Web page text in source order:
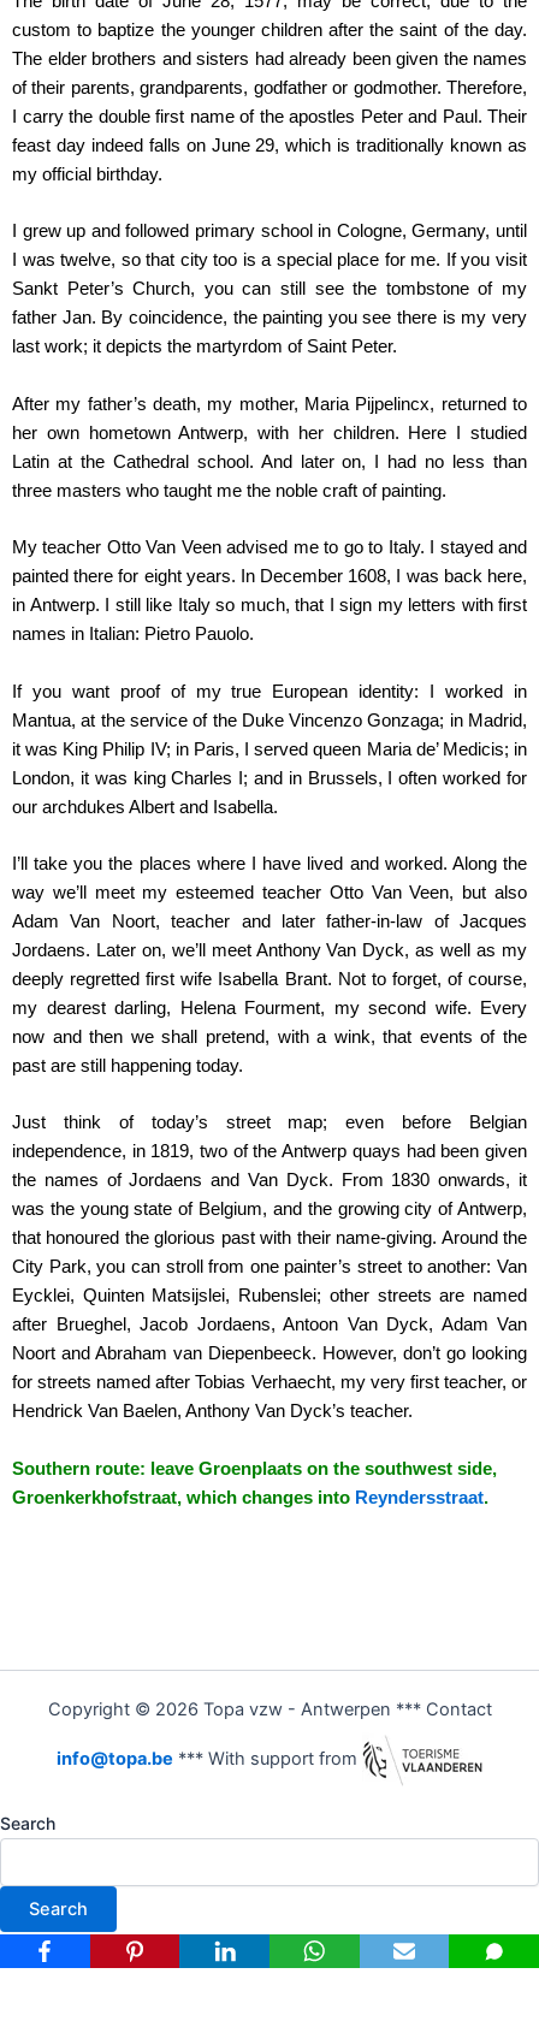
custom to baptize the younger children after the saint of the day.
The elder brothers and sisters had already been given the names
of their parents, grandparents, godfather or godmother. Therefore,
I carry the double first name of the apostles Peter and Paul. Their
feast day indeed falls on June 29, which is traditionally known as
my official birthday.
I grew up and followed primary school in Cologne, Germany, until
I was twelve, so that city too is a special place for me. If you visit
Sankt Peter’s Church, you can still see the tombstone of my
father Jan. By coincidence, the painting you see there is my very
last work; it depicts the martyrdom of Saint Peter.
After my father’s death, my mother, Maria Pijpelincx, returned to
her own hometown Antwerp, with her children. Here I studied
Latin at the Cathedral school. And later on, I had no less than
three masters who taught me the noble craft of painting.
My teacher Otto Van Veen advised me to go to Italy. I stayed and
painted there for eight years. In December 1608, I was back here,
in Antwerp. I still like Italy so much, that I sign my letters with first
names in Italian: Pietro Pauolo.
If you want proof of my true European identity: I worked in
Mantua, at the service of the Duke Vincenzo Gonzaga; in Madrid,
it was King Philip IV; in Paris, I served queen Maria de’ Medicis; in
London, it was king Charles I; and in Brussels, I often worked for
our archdukes Albert and Isabella.
I’ll take you the places where I have lived and worked. Along the
way we’ll meet my esteemed teacher Otto Van Veen, but also
Adam Van Noort, teacher and later father-in-law of Jacques
Jordaens. Later on, we’ll meet Anthony Van Dyck, as well as my
deeply regretted first wife Isabella Brant. Not to forget, of course,
my dearest darling, Helena Fourment, my second wife. Every
now and then we shall pretend, with a wink, that events of the
past are still happening today.
Just think of today’s street map; even before Belgian
independence, in 1819, two of the Antwerp quays had been given
the names of Jordaens and Van Dyck. From 1830 onwards, it
was the young state of Belgium, and the growing city of Antwerp,
that honoured the glorious past with their name-giving. Around the
City Park, you can stroll from one painter’s street to another: Van
Eycklei, Quinten Matsijslei, Rubenslei; other streets are named
after Brueghel, Jacob Jordaens, Antoon Van Dyck, Adam Van
Noort and Abraham van Diepenbeeck. However, don’t go looking
for streets named after Tobias Verhaecht, my very first teacher, or
Hendrick Van Baelen, Anthony Van Dyck’s teacher.
Southern route: leave Groenplaats on the southwest side,
Groenkerkhofstraat, which changes into Reyndersstraat.
Copyright © 2026 Topa vzw - Antwerpen *** Contact
info@topa.be *** With support from
Search
Search